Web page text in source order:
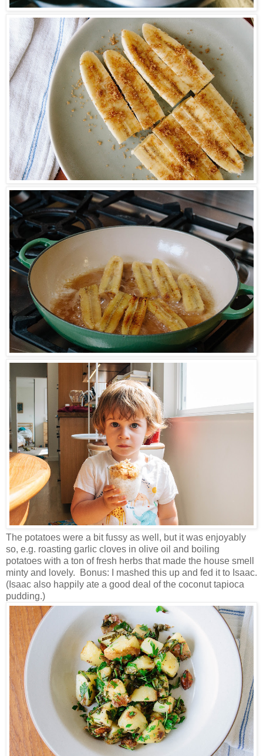
The potatoes were a bit fussy as well, but it was enjoyably
so, e.g. roasting garlic cloves in olive oil and boiling
potatoes with a ton of fresh herbs that made the house smell
minty and lovely. Bonus: I mashed this up and fed it to Isaac.
(Isaac also happily ate a good deal of the coconut tapioca
pudding.)